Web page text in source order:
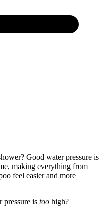
Good water pressure is
making everything from
feel easier and more
pressure is too high?